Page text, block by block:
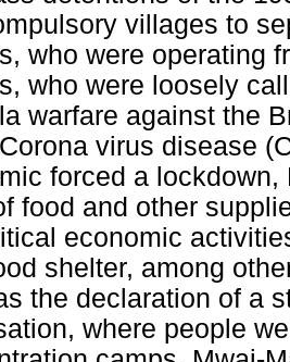
villages to
who were operating
who were loosely
warfare against the
virus disease
forced a
food and other
economic
shelter, among
the declaration of a
where people